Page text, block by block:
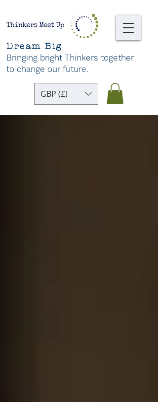
Dream Big
Bringing bright Thinkers together
to change our future.
GBP (£)